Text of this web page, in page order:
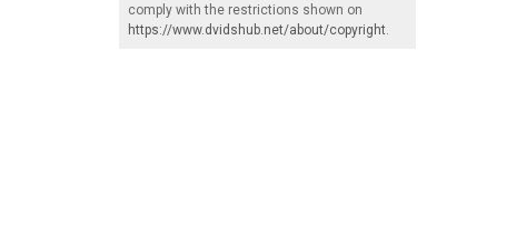
comply with the restrictions shown on
https://www.dvidshub.net/about/copyright